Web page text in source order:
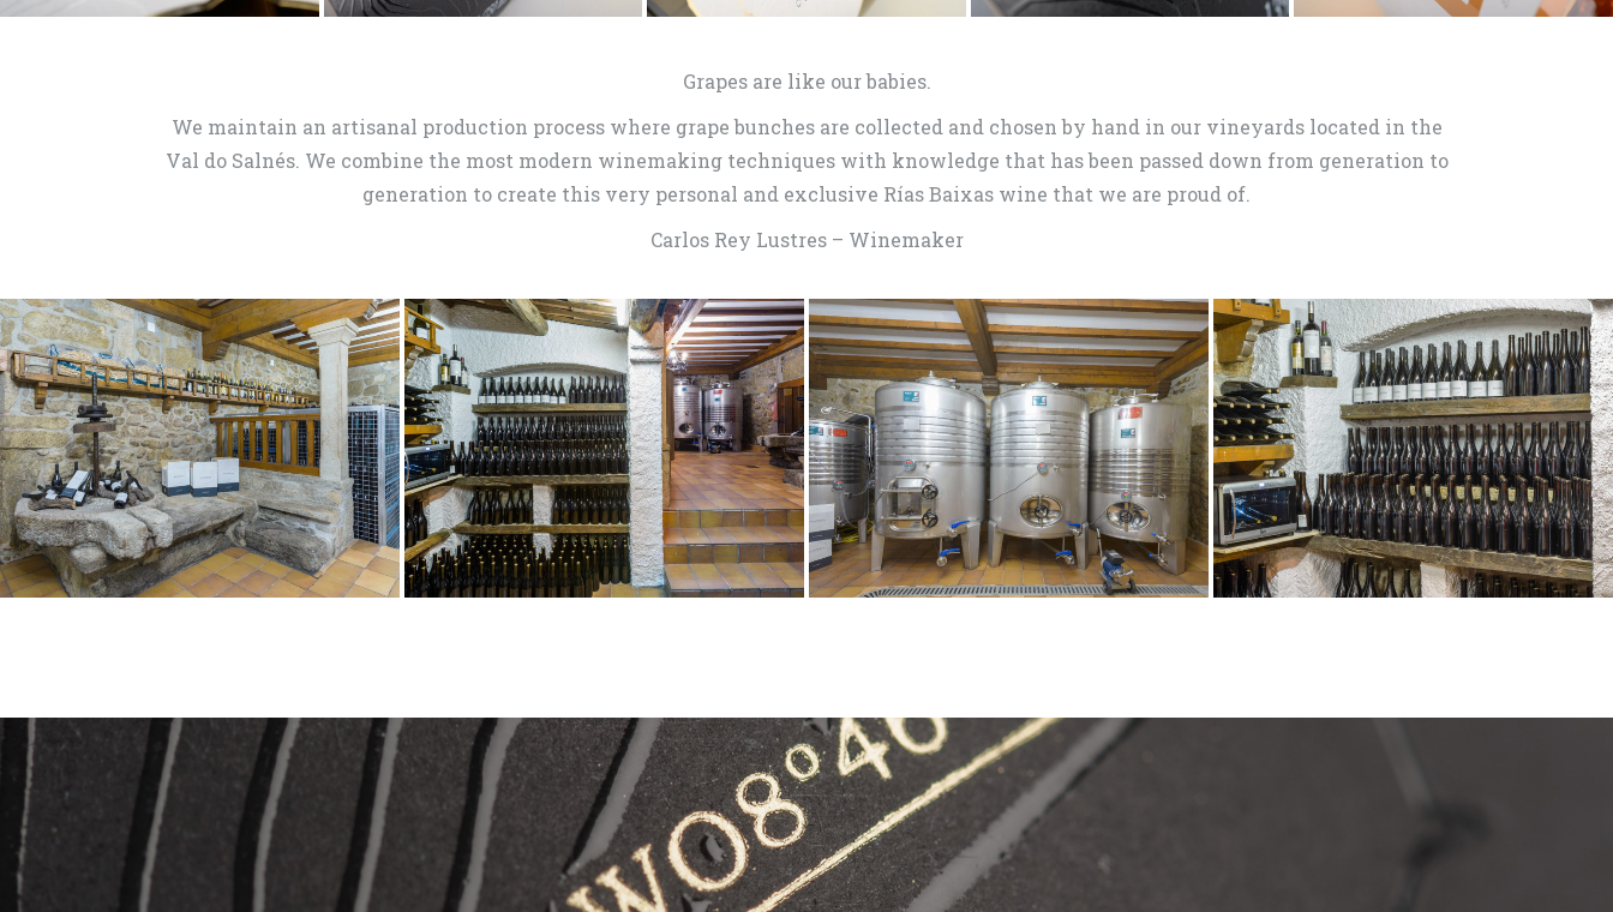
Grapes are like our babies.
We maintain an artisanal production process where grape bunches are collected and chosen by hand in our vineyards located in the
Val do Salnés. We combine the most modern winemaking techniques with knowledge that has been passed down from generation to
generation to create this very personal and exclusive Rías Baixas wine that we are proud of.
Carlos Rey Lustres – Winemaker